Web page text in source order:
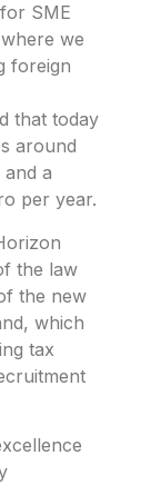
SME
we
foreign
that today
around
a
per year.
the law
the new
which
tax